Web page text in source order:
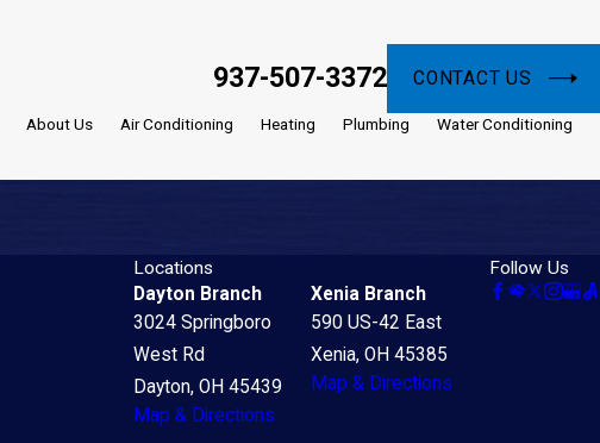
937-507-3372 CONTACT US
About Us Air Conditioning Heating Plumbing Water Conditioning
Locations
Dayton Branch
3024 Springboro
West Rd
Dayton, OH 45439
Map & Directions
Xenia Branch
590 US-42 East
Xenia, OH 45385
Map & Directions
Follow Us